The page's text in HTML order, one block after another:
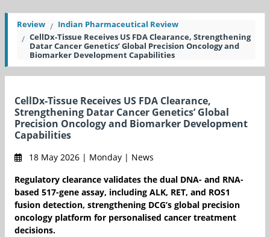
Review
Indian Pharmaceutical Review
CellDx-Tissue Receives US FDA Clearance, Strengthening
Datar Cancer Genetics’ Global Precision Oncology and
Biomarker Development Capabilities
CellDx-Tissue Receives US FDA Clearance,
Strengthening Datar Cancer Genetics’ Global
Precision Oncology and Biomarker Development
Capabilities
18 May 2026 | Monday | News
Regulatory clearance validates the dual DNA- and RNA-
based 517-gene assay, including ALK, RET, and ROS1
fusion detection, strengthening DCG’s global precision
oncology platform for personalised cancer treatment
decisions.